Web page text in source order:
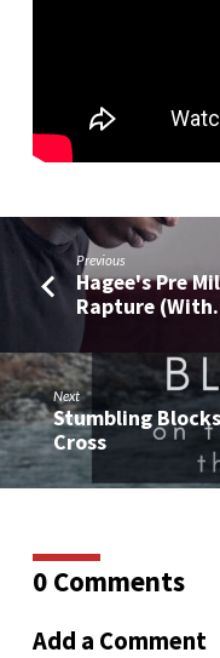
the
Covenant
Previous
Hagee's Pre
Rapture
Next
Stumbling
Cross
0 Comments
Add a Comment